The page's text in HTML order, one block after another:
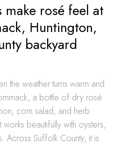
rosé feel at
Huntington,
backyard
the weather turns warm and
a bottle of dry rosé
corn salad, and herb
beautifully with oysters,
Across Suffolk County, it is